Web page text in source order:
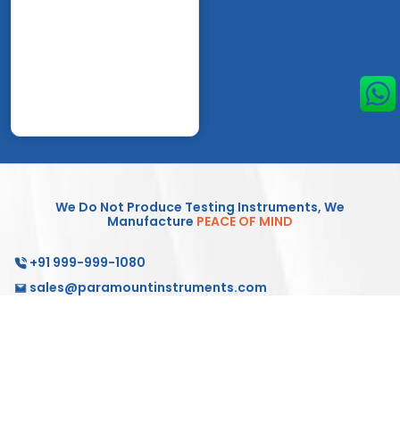
We Do Not Produce Testing Instruments, We
Manufacture PEACE OF MIND
+91 999-999-1080
sales@paramountinstruments.com